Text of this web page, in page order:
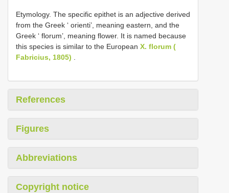
Etymology. The specific epithet is an adjective derived
from the Greek ‘ orienti’, meaning eastern, and the
Greek ‘ florum’, meaning flower. It is named because
this species is similar to the European X. florum (
Fabricius, 1805) .
References
Figures
Abbreviations
Copyright notice